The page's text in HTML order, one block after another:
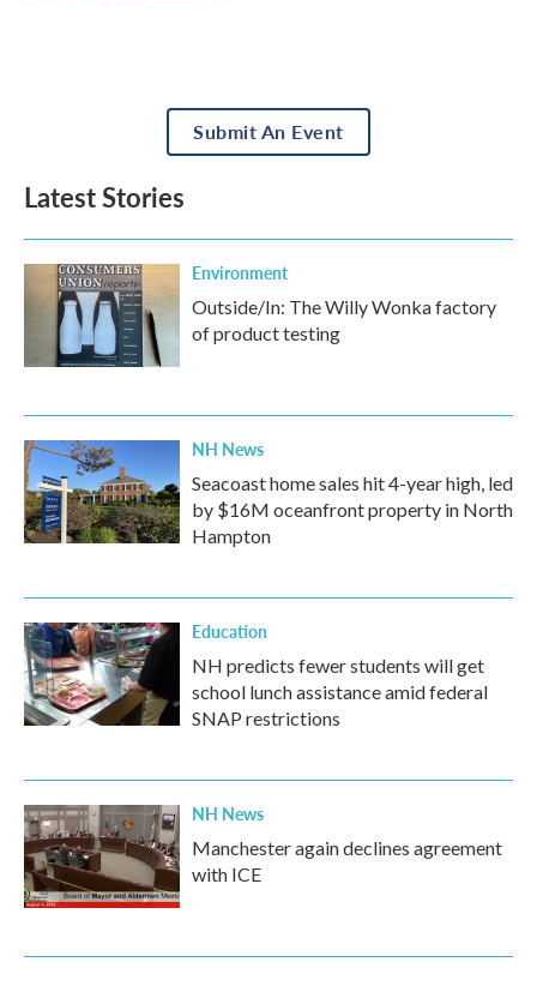
Submit An Event
Latest Stories
Environment
Outside/In: The Willy Wonka factory
of product testing
NH News
Seacoast home sales hit 4-year high, led
by $16M oceanfront property in North
Hampton
Education
NH predicts fewer students will get
school lunch assistance amid federal
SNAP restrictions
NH News
Manchester again declines agreement
with ICE